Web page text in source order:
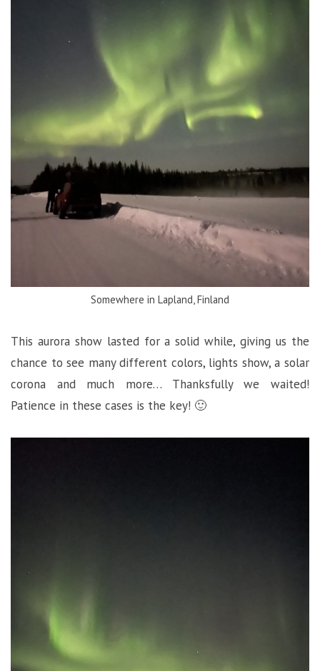
Somewhere in Lapland, Finland
This aurora show lasted for a solid while, giving us the
chance to see many different colors, lights show, a solar
corona and much more… Thanksfully we waited!
Patience in these cases is the key! 🙂